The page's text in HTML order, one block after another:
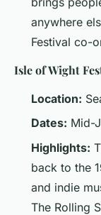
anywhere
Festival co-
Isle of Wight
Location:
Dates: Mid-
Highlights:
back to the
and indie
The Rolling